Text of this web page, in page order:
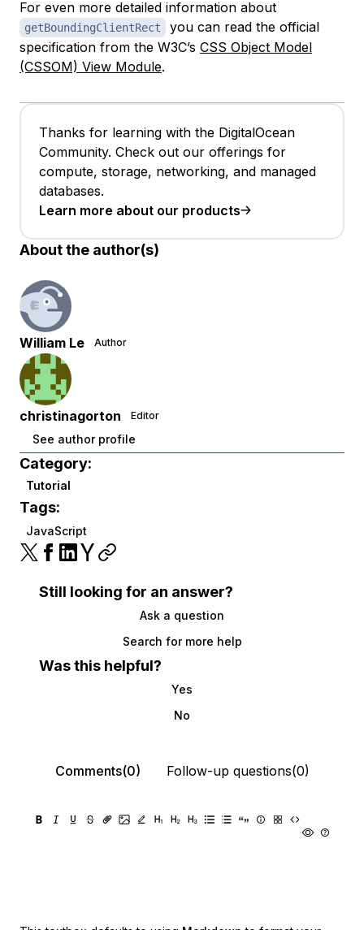
For even more detailed information about
getBoundingClientRect
you can read the official
specification from the W3C’s CSS Object Model
(CSSOM) View Module.
Thanks for learning with the DigitalOcean
Community. Check out our offerings for
compute, storage, networking, and managed
databases.
Learn more about our products
About the author(s)
William Le Author
christinagorton Editor
See author profile
Category:
Tutorial
Tags:
JavaScript
Still looking for an answer?
Ask a question
Search for more help
Was this helpful?
Yes
No
Comments(0) Follow-up questions(0)